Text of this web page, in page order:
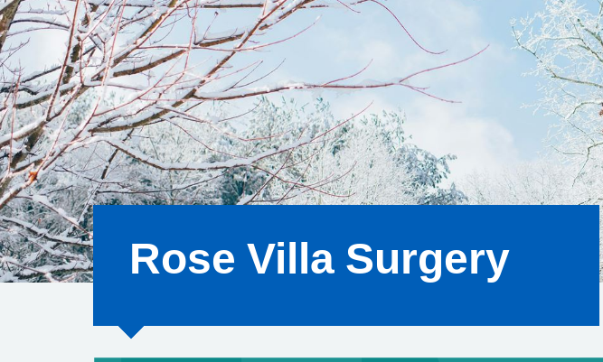
Rose Villa Surgery